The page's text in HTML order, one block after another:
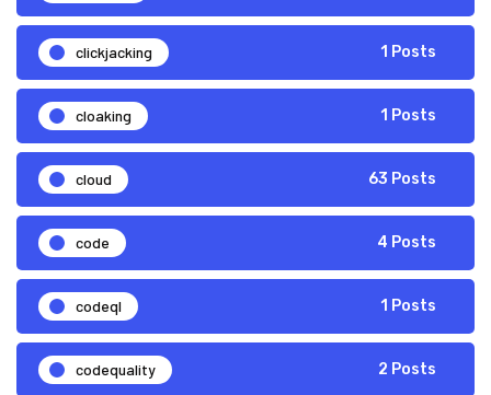
clickjacking 1 Posts
cloaking 1 Posts
cloud 63 Posts
code 4 Posts
codeql 1 Posts
codequality 2 Posts